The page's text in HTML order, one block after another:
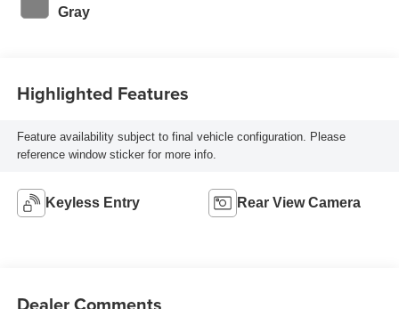
Gray
Highlighted Features
Feature availability subject to final vehicle configuration. Please
reference window sticker for more info.
Keyless Entry Rear View Camera